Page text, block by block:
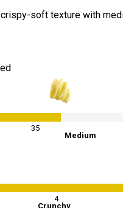
soft texture with
35
Medium
4
Crunchy